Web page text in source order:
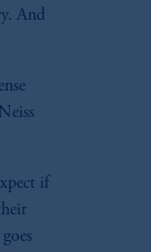
And
if